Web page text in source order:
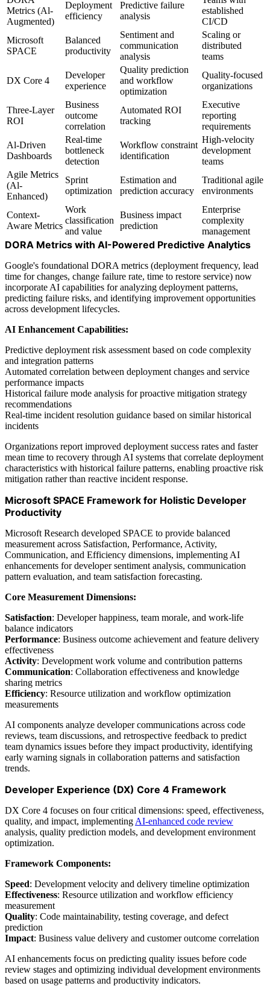
Metrics (Al-
Augmented)
Deployment
efficiency
Predictive failure
analysis
established
CI/CD
Microsoft
SPACE
Balanced
productivity
Sentiment and
communication
analysis
Scaling or
distributed
teams
DX Core 4
Developer
experience
Quality prediction
and workflow
optimization
Quality-focused
organizations
Three-Layer
ROI
Business
outcome
correlation
Automated ROI
tracking
Executive
reporting
requirements
Al-Driven
Dashboards
Real-time
bottleneck
detection
Workflow constraint
identification
High-velocity
development
teams
Agile Metrics
(Al-
Enhanced)
Sprint
optimization
Estimation and
prediction accuracy
Traditional agile
environments
Context-
Aware Metrics
Work
classification
and value
Business impact
prediction
Enterprise
complexity
management
DORA Metrics with AI-Powered Predictive Analytics
Google's foundational DORA metrics (deployment frequency, lead
time for changes, change failure rate, time to restore service) now
incorporate AI capabilities for analyzing deployment patterns,
predicting failure risks, and identifying improvement opportunities
across development lifecycles.
AI Enhancement Capabilities:
Predictive deployment risk assessment based on code complexity
and integration patterns
Automated correlation between deployment changes and service
performance impacts
Historical failure mode analysis for proactive mitigation strategy
recommendations
Real-time incident resolution guidance based on similar historical
incidents
Organizations report improved deployment success rates and faster
mean time to recovery through AI systems that correlate deployment
characteristics with historical failure patterns, enabling proactive risk
mitigation rather than reactive incident response.
Microsoft SPACE Framework for Holistic Developer
Productivity
Microsoft Research developed SPACE to provide balanced
measurement across Satisfaction, Performance, Activity,
Communication, and Efficiency dimensions, implementing AI
enhancements for developer sentiment analysis, communication
pattern evaluation, and team satisfaction forecasting.
Core Measurement Dimensions:
Satisfaction: Developer happiness, team morale, and work-life
balance indicators
Performance: Business outcome achievement and feature delivery
effectiveness
Activity: Development work volume and contribution patterns
Communication: Collaboration effectiveness and knowledge
sharing metrics
Efficiency: Resource utilization and workflow optimization
measurements
AI components analyze developer communications across code
reviews, team discussions, and retrospective feedback to predict
team dynamics issues before they impact productivity, identifying
early warning signals in collaboration patterns and satisfaction
trends.
Developer Experience (DX) Core 4 Framework
DX Core 4 focuses on four critical dimensions: speed, effectiveness,
quality, and impact, implementing AI-enhanced code review
analysis, quality prediction models, and development environment
optimization.
Framework Components:
Speed: Development velocity and delivery timeline optimization
Effectiveness: Resource utilization and workflow efficiency
measurement
Quality: Code maintainability, testing coverage, and defect
prediction
Impact: Business value delivery and customer outcome correlation
AI enhancements focus on predicting quality issues before code
review stages and optimizing individual development environments
based on usage patterns and productivity indicators.